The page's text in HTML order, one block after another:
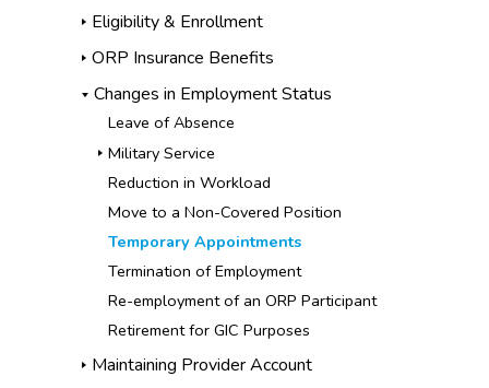
Eligibility & Enrollment
ORP Insurance Benefits
Changes in Employment Status
Leave of Absence
Military Service
Reduction in Workload
Move to a Non-Covered Position
Temporary Appointments
Termination of Employment
Re-employment of an ORP Participant
Retirement for GIC Purposes
Maintaining Provider Account